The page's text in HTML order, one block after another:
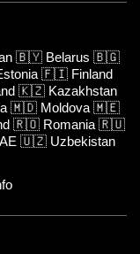
🇧🇾 Belarus 🇧🇬
🇫🇮 Finland
🇰🇿 Kazakhstan
🇲🇩 Moldova 🇲🇪
🇷🇴 Romania 🇷🇺
🇺🇿 Uzbekistan